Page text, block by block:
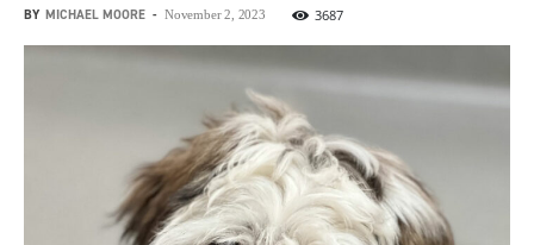
BY MICHAEL MOORE - November 2, 2023 3687